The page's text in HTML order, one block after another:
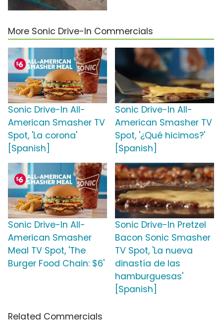
More Sonic Drive-In Commercials
Sonic Drive-In All-
American Smasher TV
Spot, 'La corona'
[Spanish]
Sonic Drive-In All-
American Smasher TV
Spot, '¿Qué hicimos?'
[Spanish]
Sonic Drive-In All-
American Smasher
Meal TV Spot, 'The
Burger Food Chain: $6'
Sonic Drive-In Pretzel
Bacon Sonic Smasher
TV Spot, 'La nueva
dinastía de las
hamburguesas'
[Spanish]
Related Commercials